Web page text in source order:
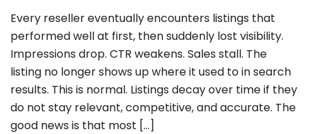
Every reseller eventually encounters listings that
performed well at first, then suddenly lost visibility.
Impressions drop. CTR weakens. Sales stall. The
listing no longer shows up where it used to in search
results. This is normal. Listings decay over time if they
do not stay relevant, competitive, and accurate. The
good news is that most […]